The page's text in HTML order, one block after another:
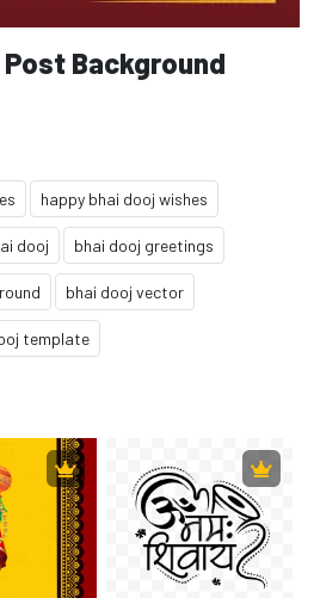
Post Background
happy bhai dooj wishes
dooj bhai dooj greetings
bhai dooj vector
template